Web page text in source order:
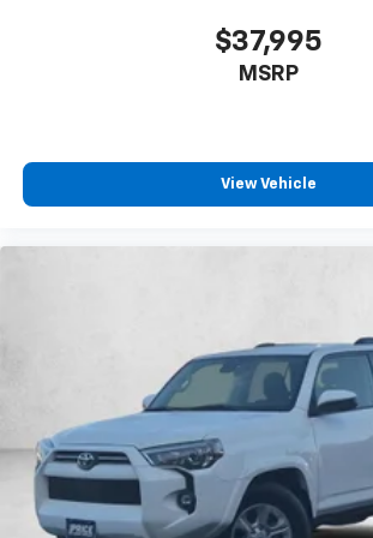
Third-row seat facing : Front
8-way passenger seat - Comfort
little forward), relax and enjoy the
ground. There’s room for two to
your comfort front and center.
Carpet flooring enhances the
and provides an added layer of
Full coverage flooring enhances the
appearance and provides an added
insulation.
Headliner coverage: Full headliner
$37,995
MSRP
View Vehicle